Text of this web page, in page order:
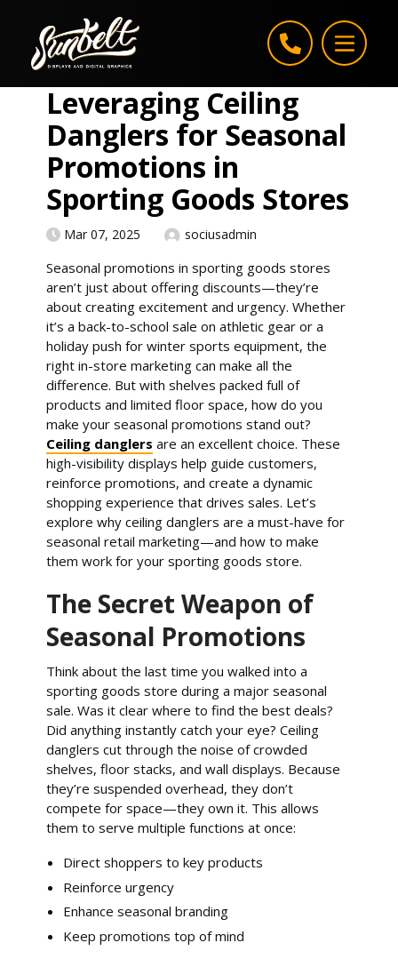
Leveraging Ceiling
Danglers for Seasonal
Promotions in
Sporting Goods Stores
Mar 07, 2025 sociusadmin
Seasonal promotions in sporting goods stores
aren’t just about offering discounts—they’re
about creating excitement and urgency. Whether
it’s a back-to-school sale on athletic gear or a
holiday push for winter sports equipment, the
right in-store marketing can make all the
difference. But with shelves packed full of
products and limited floor space, how do you
make your seasonal promotions stand out?
Ceiling danglers are an excellent choice. These
high-visibility displays help guide customers,
reinforce promotions, and create a dynamic
shopping experience that drives sales. Let’s
explore why ceiling danglers are a must-have for
seasonal retail marketing—and how to make
them work for your sporting goods store.
The Secret Weapon of
Seasonal Promotions
Think about the last time you walked into a
sporting goods store during a major seasonal
sale. Was it clear where to find the best deals?
Did anything instantly catch your eye? Ceiling
danglers cut through the noise of crowded
shelves, floor stacks, and wall displays. Because
they’re suspended overhead, they don’t
compete for space—they own it. This allows
them to serve multiple functions at once:
Direct shoppers to key products
Reinforce urgency
Enhance seasonal branding
Keep promotions top of mind